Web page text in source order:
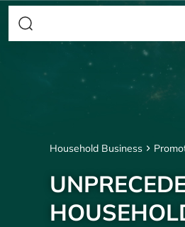
Household Business